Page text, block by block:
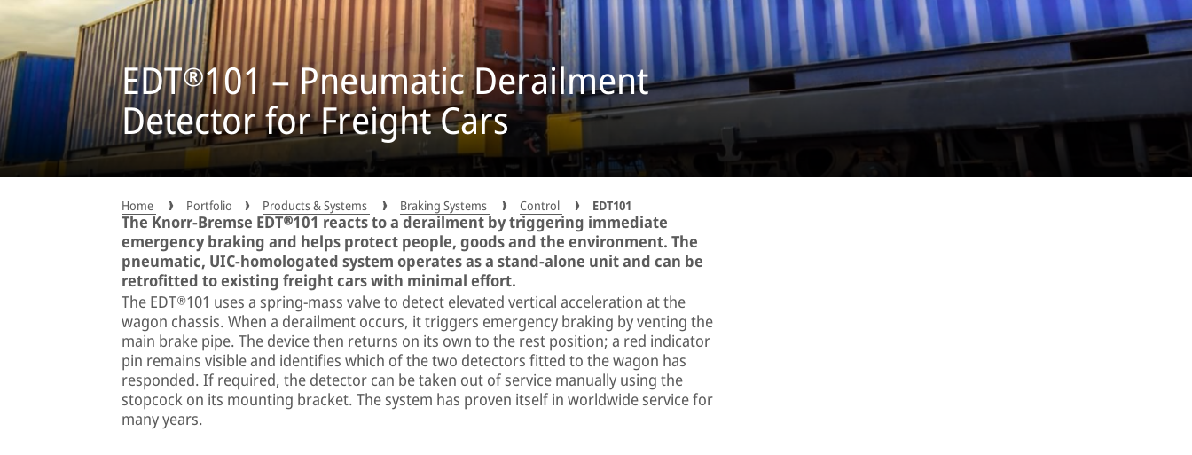
EDT®101 – Pneumatic Derailment
Detector for Freight Cars
Home Portfolio Products & Systems Braking Systems Control EDT101
The Knorr-Bremse EDT®101 reacts to a derailment by triggering immediate
emergency braking and helps protect people, goods and the environment. The
pneumatic, UIC-homologated system operates as a stand-alone unit and can be
retrofitted to existing freight cars with minimal effort.
The EDT®101 uses a spring-mass valve to detect elevated vertical acceleration at the
wagon chassis. When a derailment occurs, it triggers emergency braking by venting the
main brake pipe. The device then returns on its own to the rest position; a red indicator
pin remains visible and identifies which of the two detectors fitted to the wagon has
responded. If required, the detector can be taken out of service manually using the
stopcock on its mounting bracket. The system has proven itself in worldwide service for
many years.